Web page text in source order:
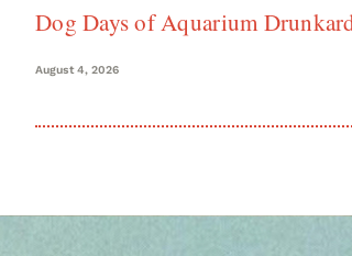
Dog Days of Aquarium
August 4, 2026